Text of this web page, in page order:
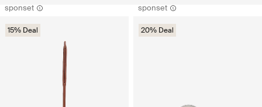
sponset
15% Deal
sponset
20% Deal